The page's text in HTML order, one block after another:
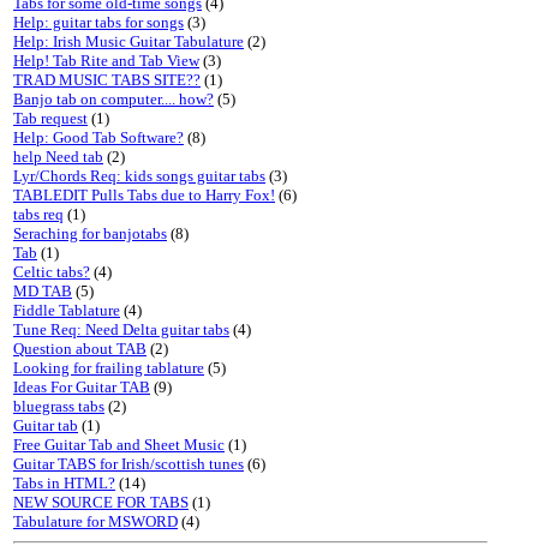
Help: guitar tabs for songs (3)
Help: Irish Music Guitar Tabulature (2)
Help! Tab Rite and Tab View(3)
TRAD MUSIC TABS SITE?? (1)
Banjo tab on computer.... how? (5)
Tab request (1)
Help: Good Tab Software? (8)
help Need tab (2)
Lyr/Chords Req: kids songs guitar tabs (3)
TABLEDIT Pulls Tabs due to Harry Fox! (6)
tabs req (1)
Seraching for banjotabs (8)
Tab (1)
Celtic tabs? (4)
MD TAB (5)
Fiddle Tablature (4)
Tune Req: Need Delta guitar tabs (4)
Question about TAB (2)
Looking for frailing tablature (5)
Ideas For Guitar TAB (9)
bluegrass tabs (2)
Guitar tab (1)
Free Guitar Tab and Sheet Music (1)
Guitar TABS for Irish/scottish tunes (6)
Tabs in HTML? (14)
NEW SOURCE FOR TABS (1)
Tabulature for MSWORD (4)